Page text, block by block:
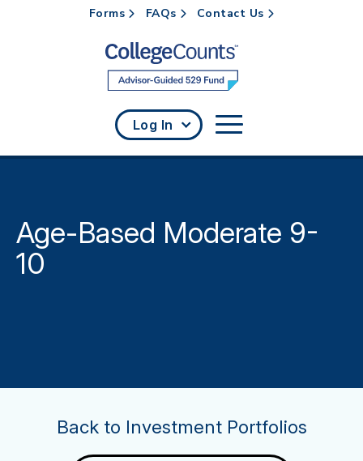
Skip to main content
Forms FAQs Contact Us
Log In
Age-Based Moderate 9-
10
Back to Investment Portfolios